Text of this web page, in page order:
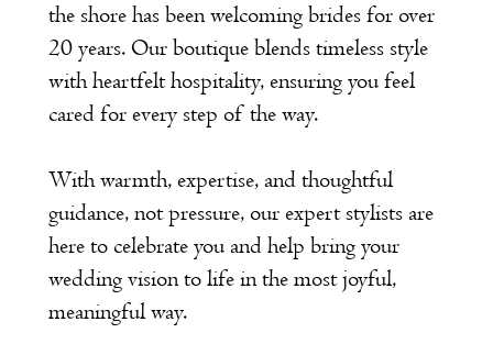
the shore has been welcoming brides for over
20 years. Our boutique blends timeless style
with heartfelt hospitality, ensuring you feel
cared for every step of the way.
With warmth, expertise, and thoughtful
guidance, not pressure, our expert stylists are
here to celebrate you and help bring your
wedding vision to life in the most joyful,
meaningful way.